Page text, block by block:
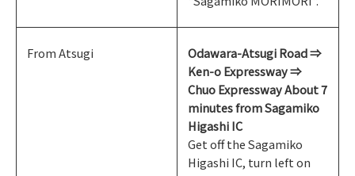
From Atsugi
Odawara-Atsugi Road ⇒
Ken-o Expressway ⇒
Chuo Expressway About 7
minutes from Sagamiko
Higashi IC
Get off the Sagamiko
Higashi IC, turn left on